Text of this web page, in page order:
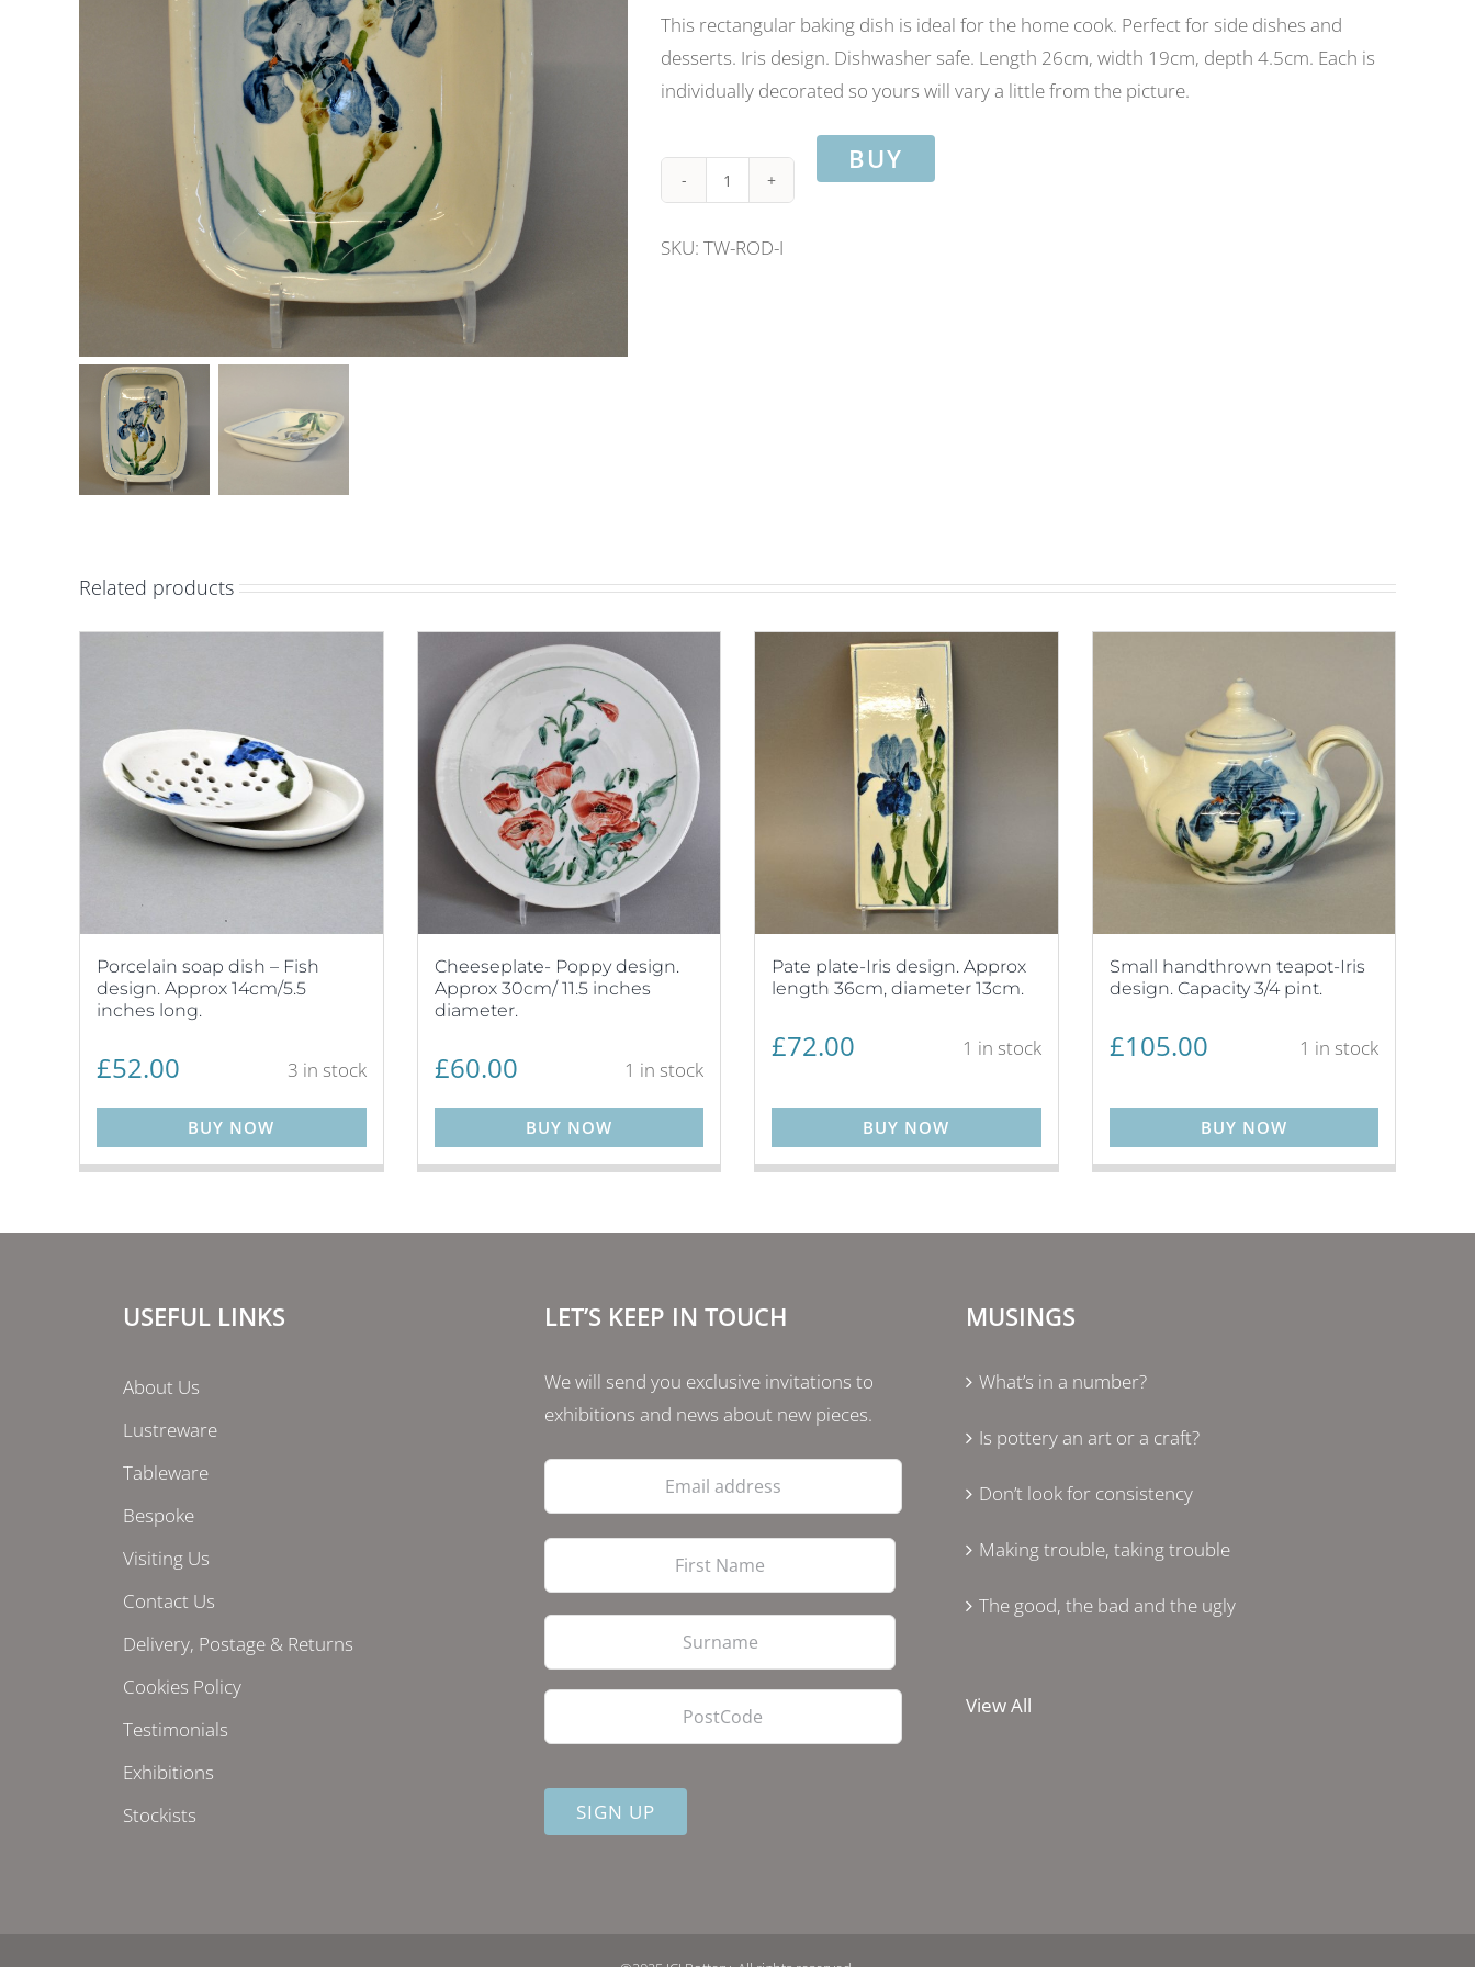
This rectangular baking dish is ideal for the home cook. Perfect for side dishes and
desserts. Iris design. Dishwasher safe. Length 26cm, width 19cm, depth 4.5cm. Each is
individually decorated so yours will vary a little from the picture.
Rectangular
dish-
BUY
SKU: TW-ROD-I
Related products
Porcelain soap dish – Fish
design. Approx 14cm/5.5
inches long.
£52.00 3 in stock
BUY NOW
Cheeseplate- Poppy design.
Approx 30cm/ 11.5 inches
diameter.
£60.00 1 in stock
BUY NOW
Pate plate-Iris design. Approx
length 36cm, diameter 13cm.
£72.00 1 in stock
BUY NOW
Small handthrown teapot-Iris
design. Capacity 3/4 pint.
£105.00 1 in stock
BUY NOW
USEFUL LINKS
About Us
Lustreware
Tableware
Bespoke
Visiting Us
Contact Us
Delivery, Postage & Returns
Cookies Policy
Testimonials
Exhibitions
Stockists
LET’S KEEP IN TOUCH
We will send you exclusive invitations to
exhibitions and news about new pieces.
Email
First
Last
PostCode
MUSINGS
What’s in a number?
Is pottery an art or a craft?
Don’t look for consistency
Making trouble, taking trouble
The good, the bad and the ugly
View All